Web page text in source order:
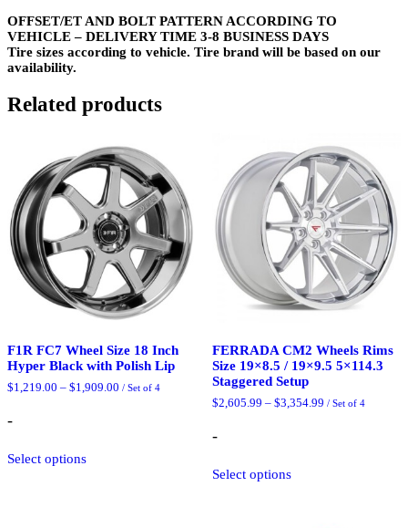
OFFSET/ET AND BOLT PATTERN ACCORDING TO
VEHICLE – DELIVERY TIME 3-8 BUSINESS DAYS
Tire sizes according to vehicle. Tire brand will be based on our
availability.
Related products
F1R FC7 Wheel Size 18 Inch
Hyper Black with Polish Lip
$1,219.00 – $1,909.00 Price
/ Set of 4
-
Select optionsproduct
FERRADA CM2 Wheels Rims
Size 19×8.5 / 19×9.5 5×114.3
Staggered Setup
$2,605.99 – $3,354.99Price
/ Set of 4
-
Select optionsproduct